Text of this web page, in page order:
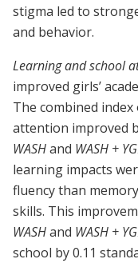
stigma led to
and behavior.
Learning and school
improved girls’
The combined index
attention improved
WASHand WASH +
learning impacts
fluency than
skills. This
WASHand WASH +
school by 0.11